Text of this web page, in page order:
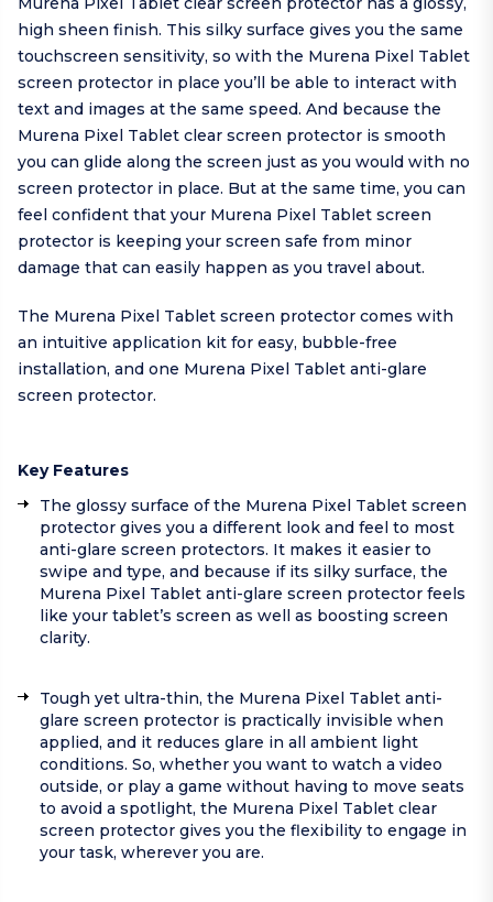
high sheen finish. This silky surface gives you the same
touchscreen sensitivity, so with the Murena Pixel Tablet
screen protector in place you’ll be able to interact with
text and images at the same speed. And because the
Murena Pixel Tablet clear screen protector is smooth
you can glide along the screen just as you would with no
screen protector in place. But at the same time, you can
feel confident that your Murena Pixel Tablet screen
protector is keeping your screen safe from minor
damage that can easily happen as you travel about.
The Murena Pixel Tablet screen protector comes with
an intuitive application kit for easy, bubble-free
installation, and one Murena Pixel Tablet anti-glare
screen protector.
Key Features
The glossy surface of the Murena Pixel Tablet screen
protector gives you a different look and feel to most
anti-glare screen protectors. It makes it easier to
swipe and type, and because if its silky surface, the
Murena Pixel Tablet anti-glare screen protector feels
like your tablet’s screen as well as boosting screen
clarity.
Tough yet ultra-thin, the Murena Pixel Tablet anti-
glare screen protector is practically invisible when
applied, and it reduces glare in all ambient light
conditions. So, whether you want to watch a video
outside, or play a game without having to move seats
to avoid a spotlight, the Murena Pixel Tablet clear
screen protector gives you the flexibility to engage in
your task, wherever you are.